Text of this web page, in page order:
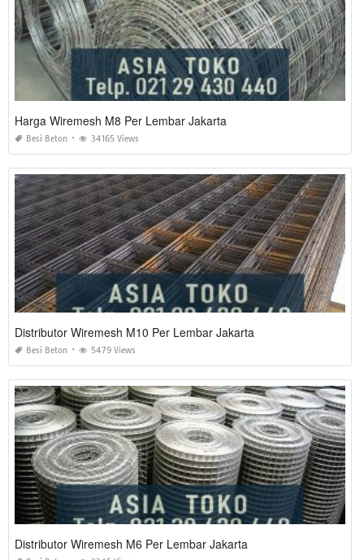
Harga Wiremesh M8 Per Lembar Jakarta
Besi Beton 34165 Views
Distributor Wiremesh M10 Per Lembar Jakarta
Besi Beton 5479 Views
Distributor Wiremesh M6 Per Lembar Jakarta